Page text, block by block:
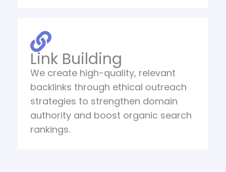
Link Building
We create high-quality, relevant
backlinks through ethical outreach
strategies to strengthen domain
authority and boost organic search
rankings.